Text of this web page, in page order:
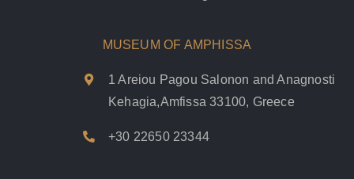
MUSEUM OF AMPHISSA
1 Areiou Pagou Salonon and Anagnosti
Kehagia,Amfissa 33100, Greece
+30 22650 23344